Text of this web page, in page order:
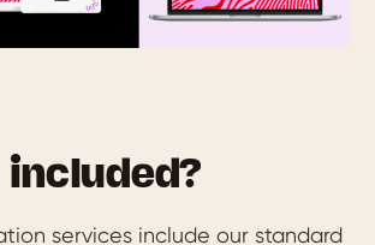
included?
services include our standard